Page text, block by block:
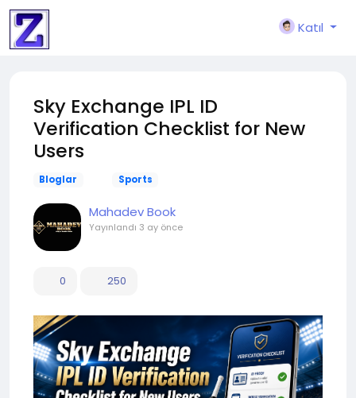
Katıl
Sky Exchange IPL ID
Verification Checklist for New
Users
Bloglar Sports
Mahadev Book
Yayınlandı 3 ay önce
0 250